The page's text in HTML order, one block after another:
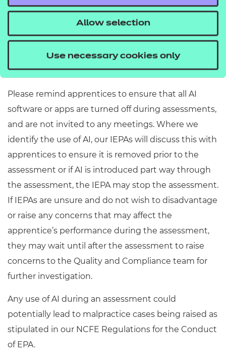
Allow selection
Use necessary cookies only
assessment, the partner is confirming the
authenticity of the apprentice’s work. Any
information taken from the internet or other
sources should be cited and referenced
accordingly.
Please remind apprentices to ensure that all AI
software or apps are turned off during assessments,
and are not invited to any meetings. Where we
identify the use of AI, our IEPAs will discuss this with
apprentices to ensure it is removed prior to the
assessment or if AI is introduced part way through
the assessment, the IEPA may stop the assessment.
If IEPAs are unsure and do not wish to disadvantage
or raise any concerns that may affect the
apprentice’s performance during the assessment,
they may wait until after the assessment to raise
concerns to the Quality and Compliance team for
further investigation.
Any use of AI during an assessment could
potentially lead to malpractice cases being raised as
stipulated in our NCFE Regulations for the Conduct
of EPA.